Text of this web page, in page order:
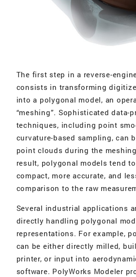
The first step in a reverse-
consists in transforming
into a polygonal model, an
“meshing”. Sophisticated data-
techniques, including point
curvature-based sampling, can
point clouds during the
result, polygonal models tend
compact, more accurate, and
comparison to the raw
Several industrial applications
directly handling polygonal
representations. For example,
can be either directly milled,
printer, or input into
software. PolyWorks Modeler